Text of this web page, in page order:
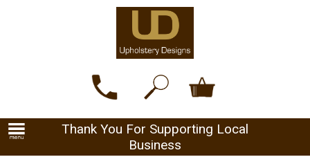
Thank You For Supporting Local
Business